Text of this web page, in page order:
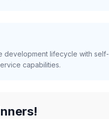
development lifecycle with self-
capabilities.